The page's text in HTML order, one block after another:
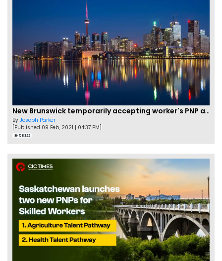
New Brunswick temporarily accepting worker's PNP applications
By Joseph Parker
[Published 09 Feb, 2021 | 04:37 PM]
58322